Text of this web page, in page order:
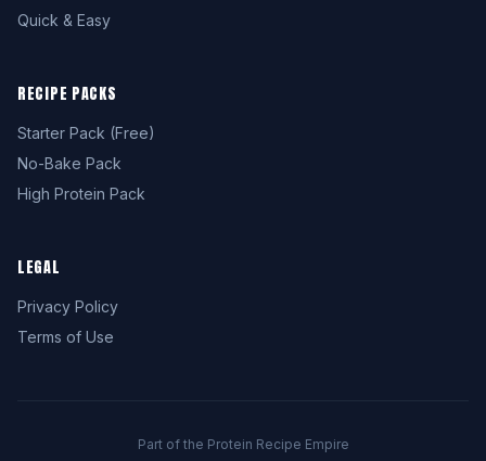
Quick & Easy
RECIPE PACKS
Starter Pack (Free)
No-Bake Pack
High Protein Pack
LEGAL
Privacy Policy
Terms of Use
Part of the Protein Recipe Empire